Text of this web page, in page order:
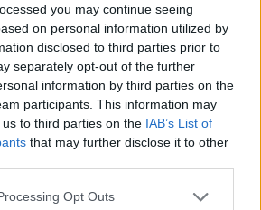
you may continue seeing
on personal information utilized by
disclosed to third parties prior to
separately opt-out of the further
information by third parties on the
participants. This information may
to third parties on the IAB’s List of
that may further disclose it to other
Opt Outs
Prodaja
06.03.2025